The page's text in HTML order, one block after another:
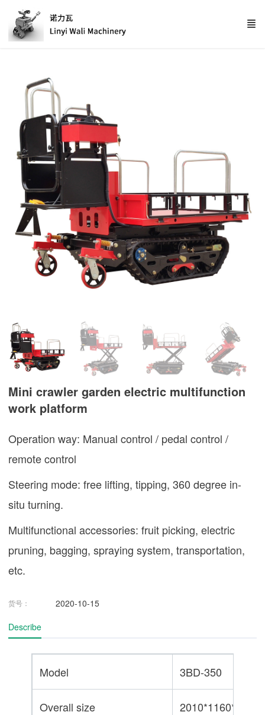
Mini crawler garden electric multifunction
work platform
Operation way: Manual control / pedal control /
remote control
Steering mode: free lifting, tipping, 360 degree in-
situ turning.
Multifunctional accessories: fruit picking, electric
pruning, bagging, spraying system, transportation,
etc.
货号：
2020-10-15
Describe
Model 3BD-350
Overall size 2010*1160*1240